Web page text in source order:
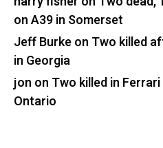
on A39 in Somerset
Jeff Burkeon Two killed
in Georgia
jon on Two killed in
Ontario